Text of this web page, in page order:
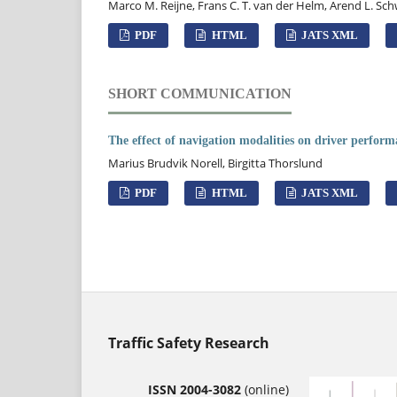
Marco M. Reijne, Frans C. T. van der Helm, Arend L.
PDF HTML JATS XML
SHORT COMMUNICATION
The effect of navigation modalities on driver
Marius Brudvik Norell, Birgitta Thorslund
PDF HTML JATS XML
Traffic Safety Research
ISSN 2004-3082 (online)